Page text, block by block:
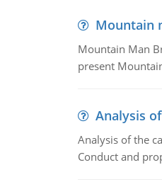
Mountain
Mountain Man
present
Analysis
Analysis of the
Conduct and